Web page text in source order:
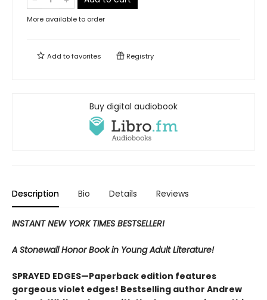
More available to order
Add tofavorites Registry
Buy digital audiobook
Description Bio Details Reviews
INSTANT NEW YORK TIMES BESTSELLER!
A Stonewall Honor Book in Young Adult Literature!
SPRAYED EDGES—Paperback edition features
gorgeous violet edges! Bestselling author Andrew